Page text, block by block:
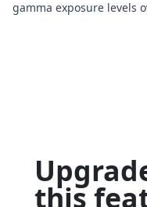
gamma exposure levels
this